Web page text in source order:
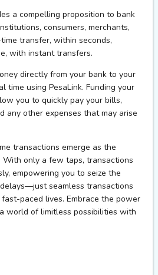
a compelling proposition to bank
consumers, merchants,
transfer, within seconds,
with instant transfers.
directly from your bank to your
time using PesaLink. Funding your
you to quickly pay your bills,
any other expenses that may arise
transactions emerge as the
With only a few taps, transactions
empowering you to seize the
seamless transactions
paced lives. Embrace the power
world of limitless possibilities with